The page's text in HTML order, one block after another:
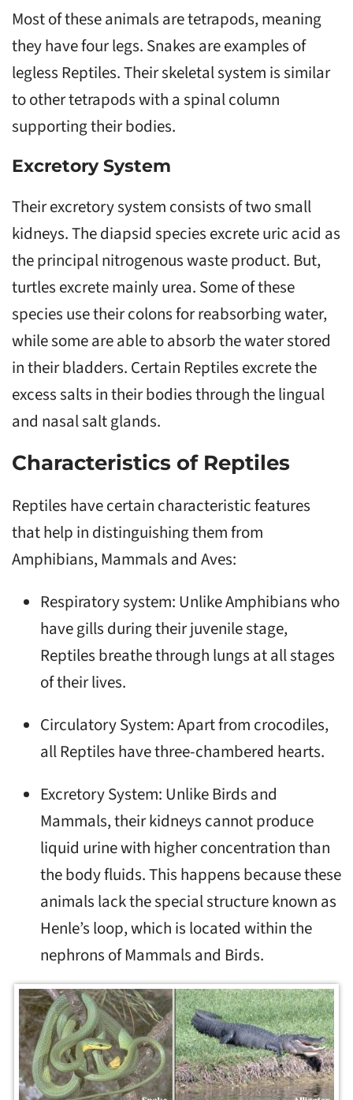
Most of these animals are tetrapods, meaning
they have four legs. Snakes are examples of
legless Reptiles. Their skeletal system is similar
to other tetrapods with a spinal column
supporting their bodies.
Excretory System
Their excretory system consists of two small
kidneys. The diapsid species excrete uric acid as
the principal nitrogenous waste product. But,
turtles excrete mainly urea. Some of these
species use their colons for reabsorbing water,
while some are able to absorb the water stored
in their bladders. Certain Reptiles excrete the
excess salts in their bodies through the lingual
and nasal salt glands.
Characteristics of Reptiles
Reptiles have certain characteristic features
that help in distinguishing them from
Amphibians, Mammals and Aves:
Respiratory system: Unlike Amphibians who
have gills during their juvenile stage,
Reptiles breathe through lungs at all stages
of their lives.
Circulatory System: Apart from crocodiles,
all Reptiles have three-chambered hearts.
Excretory System: Unlike Birds and
Mammals, their kidneys cannot produce
liquid urine with higher concentration than
the body fluids. This happens because these
animals lack the special structure known as
Henle’s loop, which is located within the
nephrons of Mammals and Birds.